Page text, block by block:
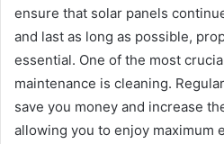
ensure that solar panels
and last as long as possible,
essential. One of the most
maintenance is cleaning.
save you money and increase
allowing you to enjoy maximum